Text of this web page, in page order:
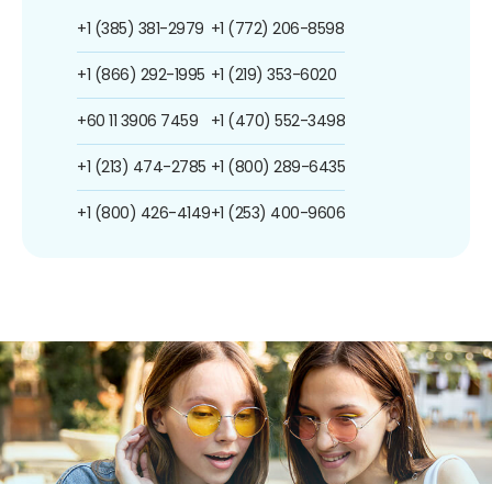
+1 (385) 381-2979
+1 (866) 292-1995
+60 11 3906 7459
+1 (213) 474-2785
+1 (800) 426-4149
+1 (772) 206-8598
+1 (219) 353-6020
+1 (470) 552-3498
+1 (800) 289-6435
+1 (253) 400-9606